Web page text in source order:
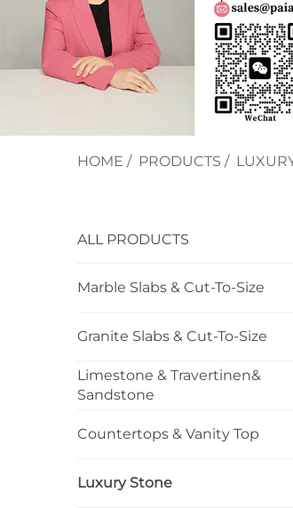
HOME / PRODUCTS /
ALL PRODUCTS
Marble Slabs & Cut-To-Size
Granite Slabs & Cut-To-Size
Limestone & Travertinen&
Sandstone
Countertops & Vanity Top
Luxury Stone